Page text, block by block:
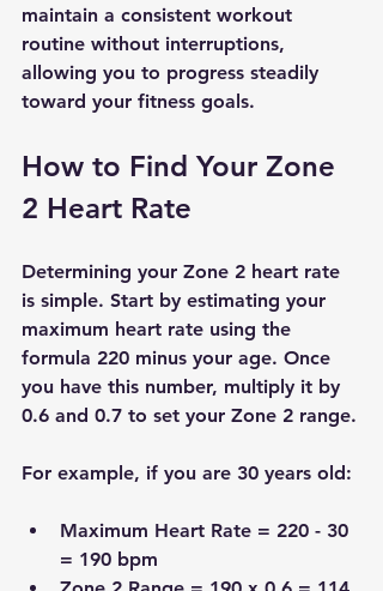
maintain a consistent workout
routine without interruptions,
allowing you to progress steadily
toward your fitness goals.
How to Find Your Zone
2 Heart Rate
Determining your Zone 2 heart rate
is simple. Start by estimating your
maximum heart rate using the
formula 220 minus your age. Once
you have this number, multiply it by
0.6 and 0.7 to set your Zone 2 range.
For example, if you are 30 years old:
Maximum Heart Rate = 220 - 30
= 190 bpm